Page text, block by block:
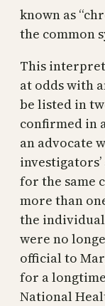
known as
the common
This
at odds with
be listed in
confirmed in
an advocate
for the same
more than
the
were no
official to
for a
National